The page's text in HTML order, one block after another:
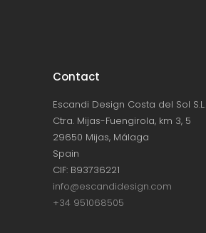
Contact
Escandi Design Costa del Sol S.L.
Ctra. Mijas-Fuengirola, km 3, 5
29650 Mijas, Málaga
Spain
CIF: B93736221
info@escandidesign.com
+34 951068505